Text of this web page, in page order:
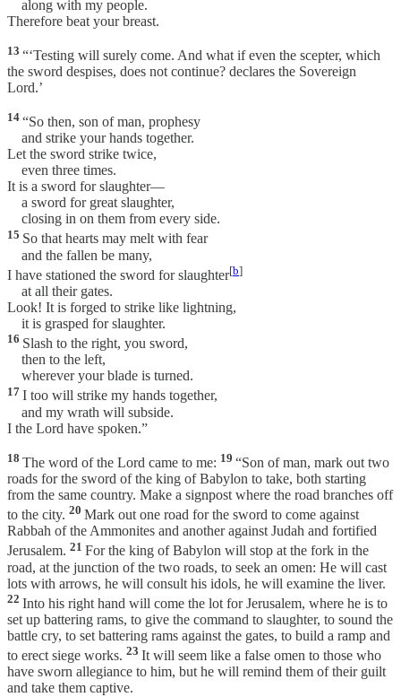
along with my people.
Therefore beat your breast.
13 “‘Testing will surely come. And what if even the scepter, which
the sword despises, does not continue? declares the Sovereign
Lord.’
14 “So then, son of man, prophesy
and strike your hands together.
Let the sword strike twice,
even three times.
It is a sword for slaughter—
a sword for great slaughter,
closing in on them from every side.
15 So that hearts may melt with fear
and the fallen be many,
I have stationed the sword for slaughter[b]
at all their gates.
Look! It is forged to strike like lightning,
it is grasped for slaughter.
16 Slash to the right, you sword,
then to the left,
wherever your blade is turned.
17 I too will strike my hands together,
and my wrath will subside.
I the Lord have spoken.”
18 The word of the Lord came to me: 19 “Son of man, mark out two
roads for the sword of the king of Babylon to take, both starting
from the same country. Make a signpost where the road branches off
to the city. 20 Mark out one road for the sword to come against
Rabbah of the Ammonites and another against Judah and fortified
Jerusalem. 21 For the king of Babylon will stop at the fork in the
road, at the junction of the two roads, to seek an omen: He will cast
lots with arrows, he will consult his idols, he will examine the liver.
22 Into his right hand will come the lot for Jerusalem, where he is to
set up battering rams, to give the command to slaughter, to sound the
battle cry, to set battering rams against the gates, to build a ramp and
to erect siege works. 23 It will seem like a false omen to those who
have sworn allegiance to him, but he will remind them of their guilt
and take them captive.